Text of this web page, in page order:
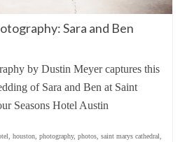
Sara and Ben
by Dustin Meyer captures this
of Sara and Ben at Saint
Seasons Hotel Austin
houston photography, photos saint marys cathedral